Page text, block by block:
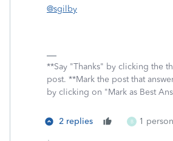
@sgilby
**Say "Thanks" by clicking the
post. **Mark the post that
by clicking on "Mark as Best
2 replies B 1